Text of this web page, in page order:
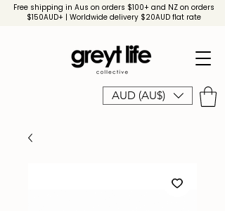
AUD (AU$)
Free shipping in Aus on orders $100+ and NZ on orders
$150AUD+ | Worldwide delivery $20AUD flat rate